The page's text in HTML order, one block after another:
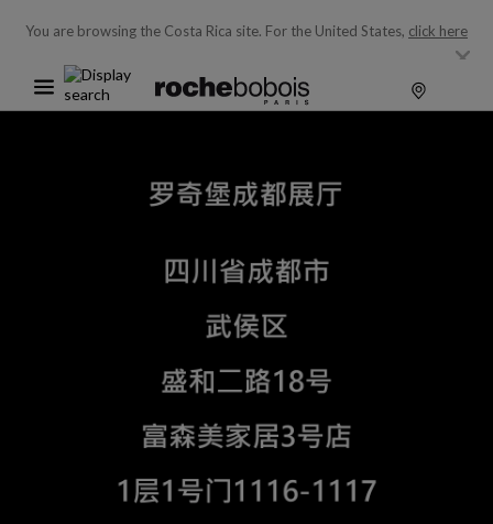
You are browsing the Costa Rica site. For the United States, click here